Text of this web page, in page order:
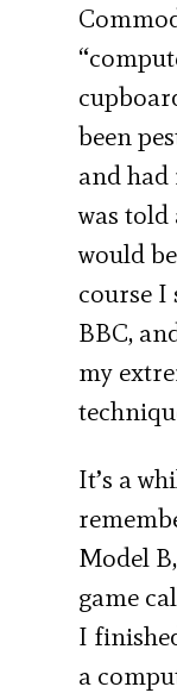
been
and had
was
would
course I
BBC,
my
It’s a
Model
game
I
a